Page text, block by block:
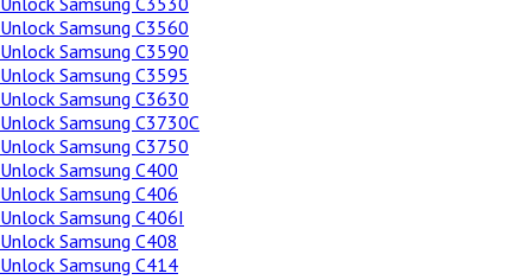
Unlock Samsung C3560
Unlock Samsung C3590
Unlock Samsung C3595
Unlock Samsung C3630
Unlock Samsung C3730C
Unlock Samsung C3750
Unlock Samsung C400
Unlock Samsung C406
Unlock Samsung C406I
Unlock Samsung C408
Unlock Samsung C414